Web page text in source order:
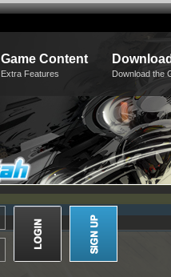
Game Content
Extra Features Download the